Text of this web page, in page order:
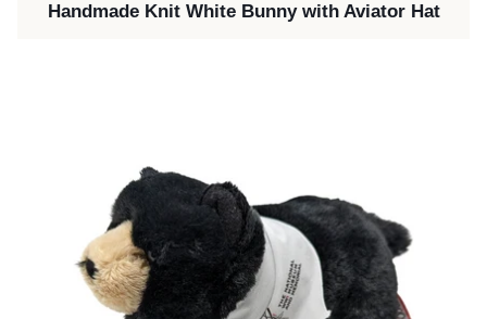
Handmade Knit White Bunny with Aviator Hat